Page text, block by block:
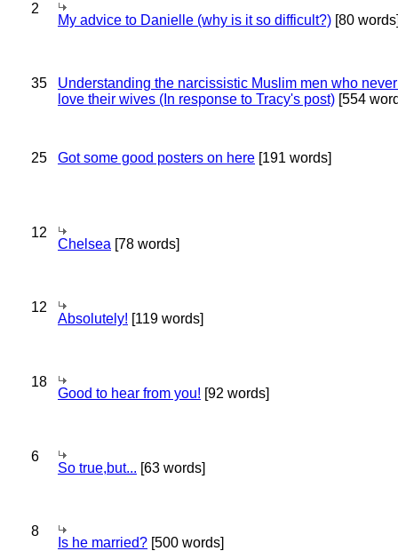
2
My advice to Danielle (why is it so difficult?) [80
35
Understanding the narcissistic Muslim men who
love their wives (In response to Tracy's post) [554
25 Got some good posters on here [191 words]
12
Chelsea [78 words]
12
Absolutely! [119 words]
18
Good to hear from you! [92 words]
6
So true,but... [63 words]
8
Is he married? [500 words]